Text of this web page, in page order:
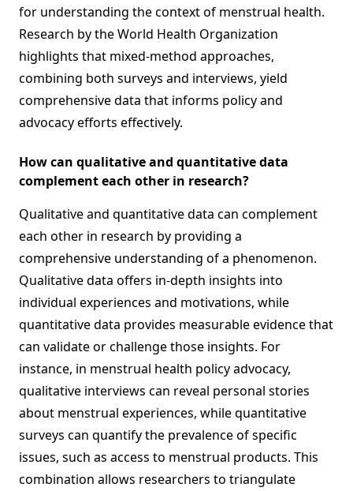
for understanding the context of menstrual health.
Research by the World Health Organization
highlights that mixed-method approaches,
combining both surveys and interviews, yield
comprehensive data that informs policy and
advocacy efforts effectively.
How can qualitative and quantitative data
complement each other in research?
Qualitative and quantitative data can complement
each other in research by providing a
comprehensive understanding of a phenomenon.
Qualitative data offers in-depth insights into
individual experiences and motivations, while
quantitative data provides measurable evidence that
can validate or challenge those insights. For
instance, in menstrual health policy advocacy,
qualitative interviews can reveal personal stories
about menstrual experiences, while quantitative
surveys can quantify the prevalence of specific
issues, such as access to menstrual products. This
combination allows researchers to triangulate